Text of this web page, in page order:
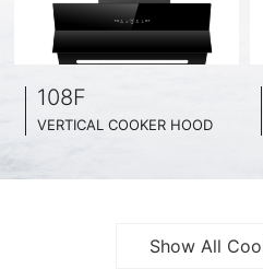
108F
VERTICAL COOKER HOOD
Show All